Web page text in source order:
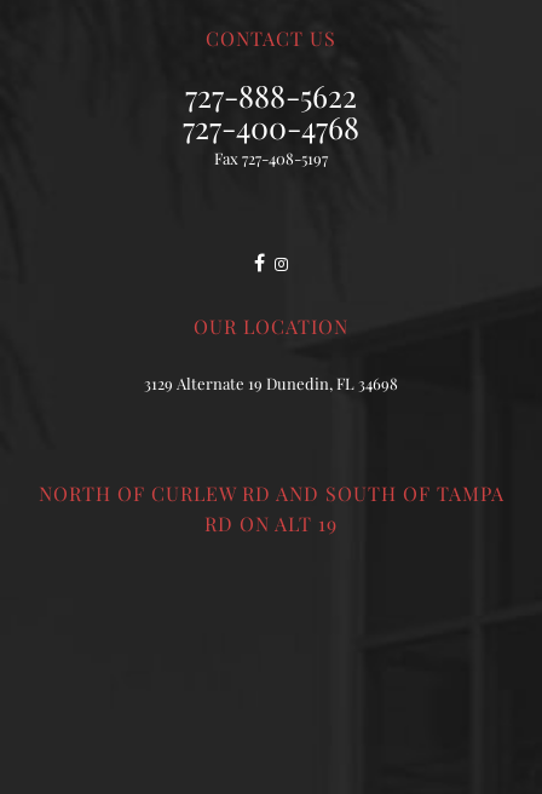
CONTACT US
727-888-5622
727-400-4768
Fax 727-408-5197
OUR LOCATION
3129 Alternate 19 Dunedin, FL 34698
NORTH OF CURLEW RD AND SOUTH OF TAMPA
RD ON ALT 19